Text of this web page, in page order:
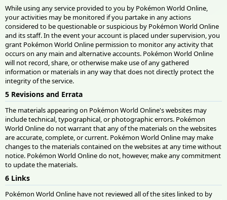
While using any service provided to you by Pokémon World Online,
your activities may be monitored if you partake in any actions
considered to be questionable or suspicious by Pokémon World Online
and its staff. In the event your account is placed under supervision, you
grant Pokémon World Online permission to monitor any activity that
occurs on any main and alternative accounts. Pokémon World Online
will not record, share, or otherwise make use of any gathered
information or materials in any way that does not directly protect the
integrity of the service.
5 Revisions and Errata
The materials appearing on Pokémon World Online's websites may
include technical, typographical, or photographic errors. Pokémon
World Online do not warrant that any of the materials on the websites
are accurate, complete, or current. Pokémon World Online may make
changes to the materials contained on the websites at any time without
notice. Pokémon World Online do not, however, make any commitment
to update the materials.
6 Links
Pokémon World Online have not reviewed all of the sites linked to by